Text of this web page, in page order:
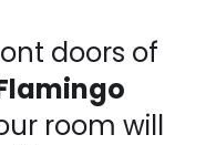
doors of
room will